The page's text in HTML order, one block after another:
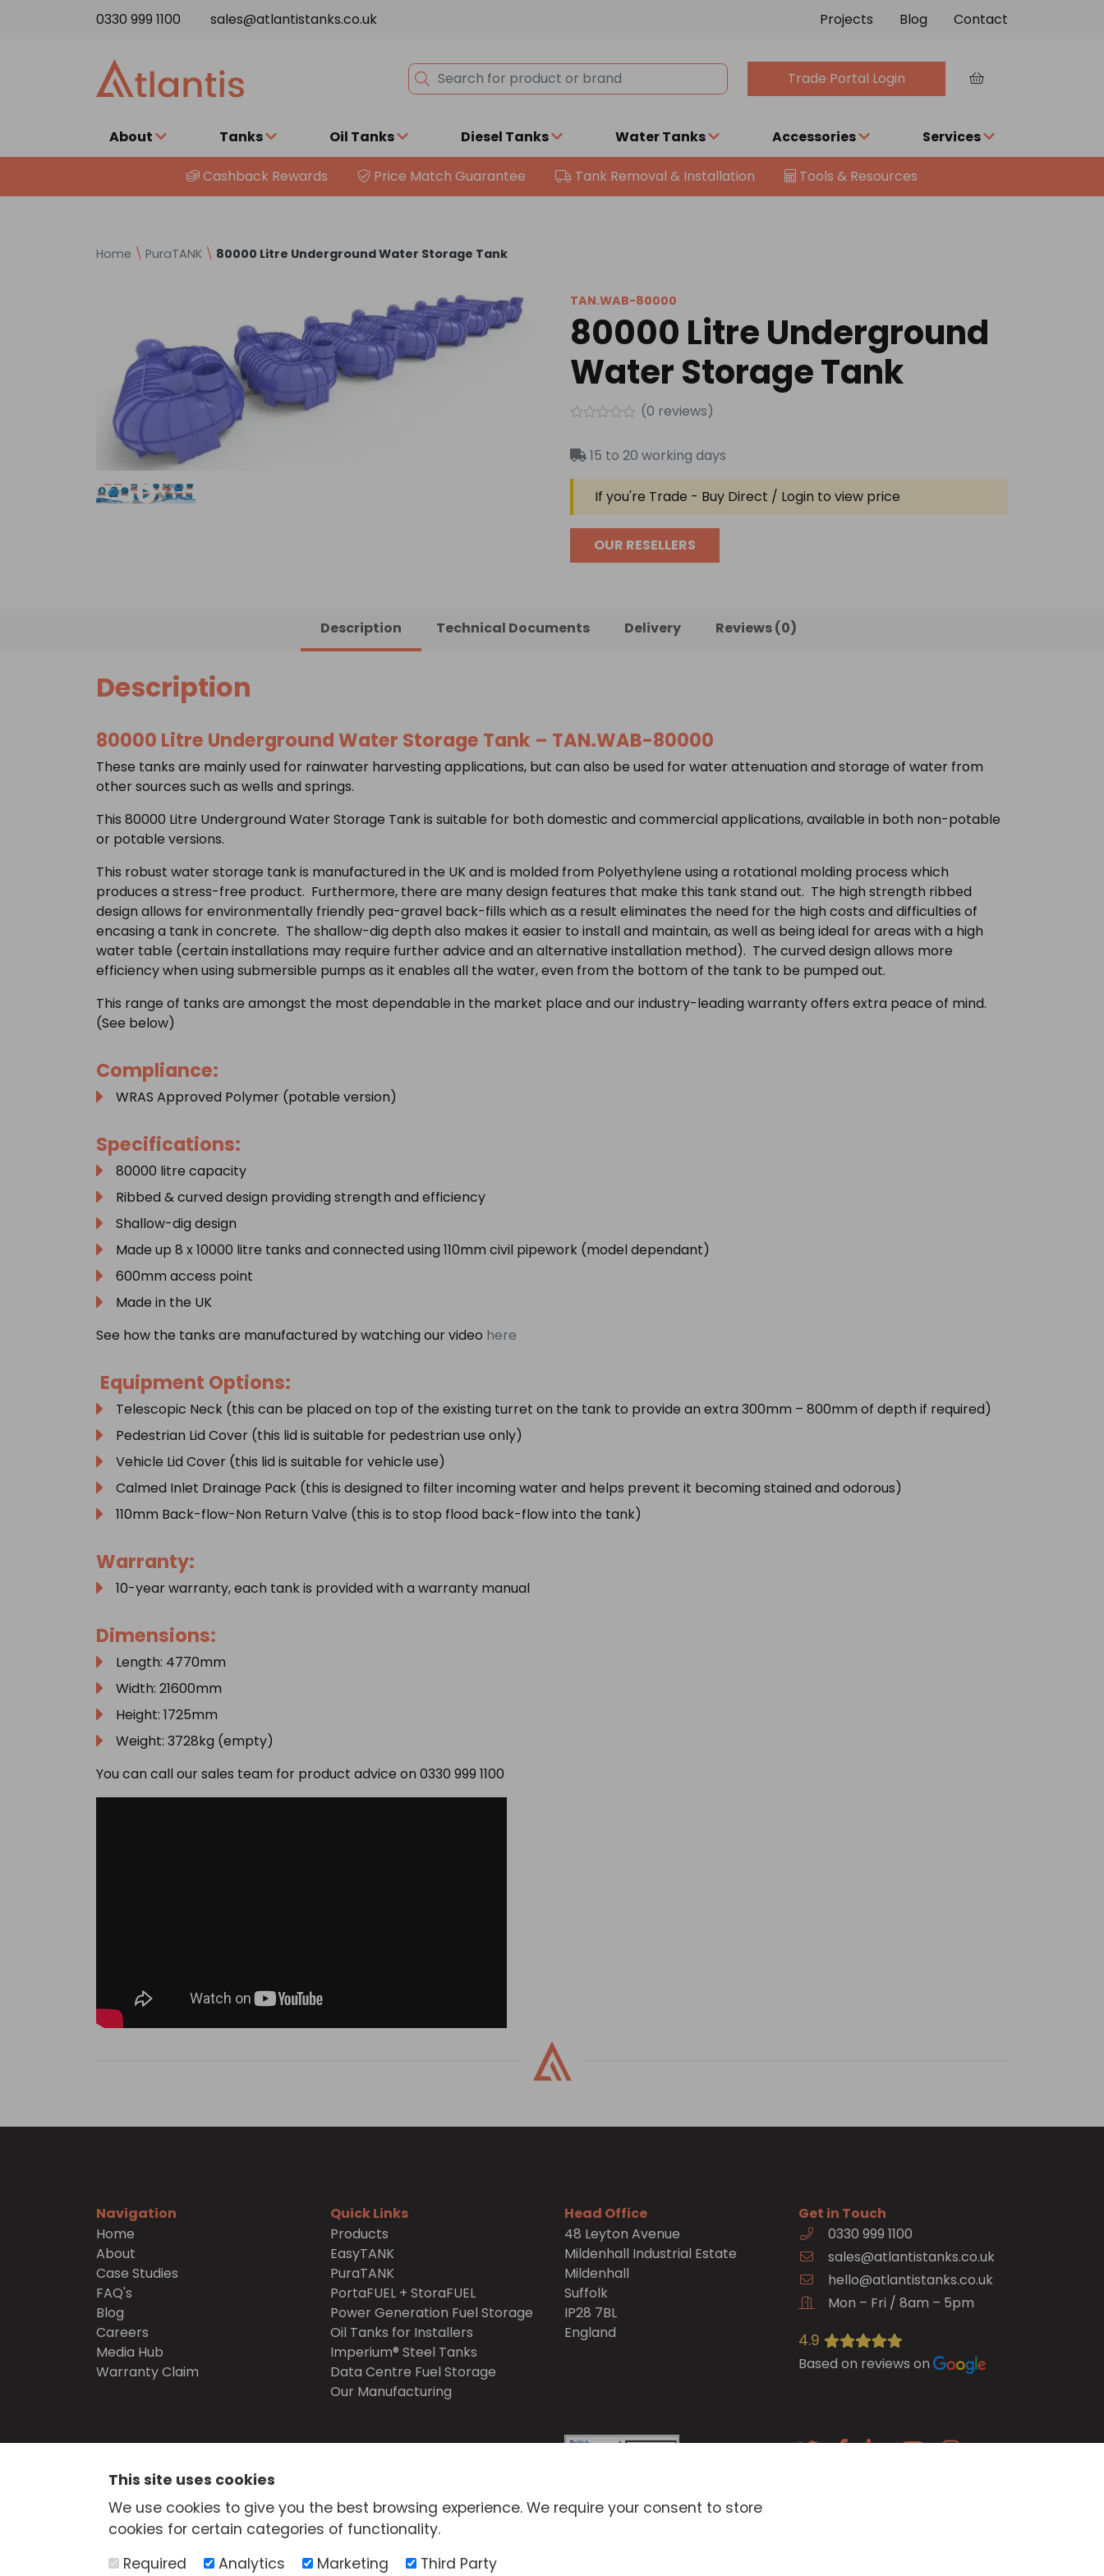
0330 999 1100 sales@atlantistanks.co.uk Projects Blog Contact
Trade Portal Login
About Tanks Oil Tanks Diesel Tanks Water Tanks Accessories Services
Cashback Rewards Price Match Guarantee Tank Removal & Installation Tools & Resources
Home \ PuraTANK \ 80000 Litre Underground Water Storage Tank
TAN.WAB-80000
80000 Litre Underground
Water Storage Tank
out
5
(0 reviews)
15 to 20 working days
If you're Trade - Buy Direct / Login to view price
OUR RESELLERS
Description Technical Documents Delivery Reviews (0)
Description
80000 Litre Underground Water Storage Tank – TAN.WAB-80000
These tanks are mainly used for rainwater harvesting applications, but can also be used for water attenuation and storage of water from
other sources such as wells and springs.
This 80000 Litre Underground Water Storage Tank is suitable for both domestic and commercial applications, available in both non-potable
or potable versions.
This robust water storage tank is manufactured in the UK and is molded from Polyethylene using a rotational molding process which
produces a stress-free product. Furthermore, there are many design features that make this tank stand out. The high strength ribbed
design allows for environmentally friendly pea-gravel back-fills which as a result eliminates the need for the high costs and difficulties of
encasing a tank in concrete. The shallow-dig depth also makes it easier to install and maintain, as well as being ideal for areas with a high
water table (certain installations may require further advice and an alternative installation method). The curved design allows more
efficiency when using submersible pumps as it enables all the water, even from the bottom of the tank to be pumped out.
This range of tanks are amongst the most dependable in the market place and our industry-leading warranty offers extra peace of mind.
(See below)
Compliance:
WRAS Approved Polymer (potable version)
Specifications:
80000 litre capacity
Ribbed & curved design providing strength and efficiency
Shallow-dig design
Made up 8 x 10000 litre tanks and connected using 110mm civil pipework (model dependant)
600mm access point
Made in the UK
See how the tanks are manufactured by watching our video here
Equipment Options:
Telescopic Neck (this can be placed on top of the existing turret on the tank to provide an extra 300mm – 800mm of depth if required)
Pedestrian Lid Cover (this lid is suitable for pedestrian use only)
Vehicle Lid Cover (this lid is suitable for vehicle use)
Calmed Inlet Drainage Pack (this is designed to filter incoming water and helps prevent it becoming stained and odorous)
110mm Back-flow-Non Return Valve (this is to stop flood back-flow into the tank)
Warranty:
10-year warranty, each tank is provided with a warranty manual
Dimensions:
Length: 4770mm
Width: 21600mm
Height: 1725mm
Weight: 3728kg (empty)
You can call our sales team for product advice on 0330 999 1100
Navigation
Home
About
Case Studies
FAQ's
Blog
Careers
Media Hub
Warranty Claim
Quick Links
Products
EasyTANK
PuraTANK
PortaFUEL + StoraFUEL
Power Generation Fuel Storage
Oil Tanks for Installers
Imperium® Steel Tanks
Data Centre Fuel Storage
Our Manufacturing
Head Office
48 Leyton Avenue
Mildenhall Industrial Estate
Mildenhall
Suffolk
IP28 7BL
England
Get in Touch
0330 999 1100
sales@atlantistanks.co.uk
hello@atlantistanks.co.uk
Mon – Fri / 8am – 5pm
4.9
Based on reviews on
Delivery
Trade Credit Application Quality Policy
Environmental Policy
Health & Safety Policy
Returns Policy
Cashback Scheme Policy
This site uses cookies
We use cookies to give you the best browsing experience. We require your consent to store
cookies for certain categories of functionality.
Required
Analytics Marketing Third Party